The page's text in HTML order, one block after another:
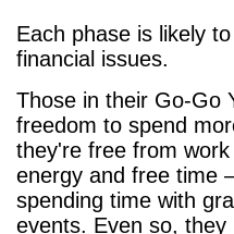
Each phase is likely
financial issues.
Those in their Go-Go
freedom to spend
they're free from
energy and free time
spending time with
events. Even so,